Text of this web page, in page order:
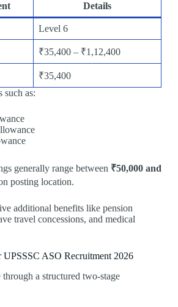
Details
Level 6
₹35,400 – ₹1,12,400
₹35,400
such as:
generally range between ₹50,000 and
posting location.
additional benefits like pension
travel concessions, and medical
UPSSSC ASO Recruitment 2026
through a structured two-stage